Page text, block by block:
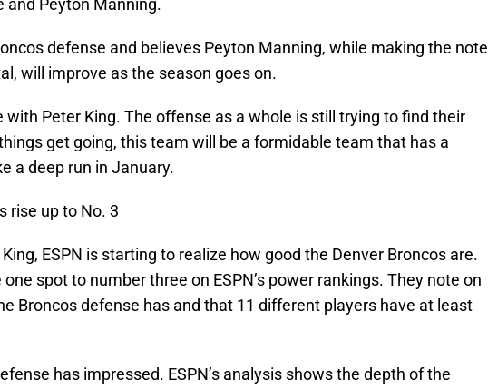
and Peyton Manning.
defense and believes Peyton Manning, while making the note
will improve as the season goes on.
with Peter King. The offense as a whole is still trying to find their
get going, this team will be a formidable team that has a
a deep run in January.
rise up to No. 3
ESPN is starting to realize how good the Denver Broncos are.
spot to number three on ESPN’s power rankings. They note on
Broncos defense has and that 11 different players have at least
has impressed. ESPN’s analysis shows the depth of the